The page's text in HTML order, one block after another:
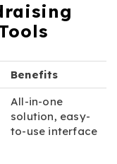
Benefits
All-in-one
solution, easy-
to-use interface